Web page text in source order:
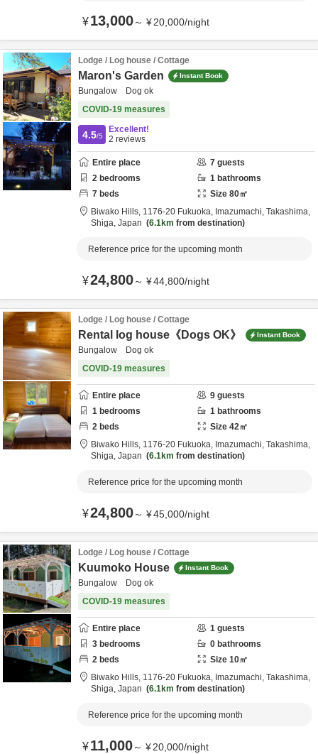
¥13,000～ ¥20,000/night
Lodge / Log house / Cottage
Maron's Garden Instant Book
Bungalow Dog ok
COVID-19 measures
4.5/5
Excellent!
2 reviews
Entire place 7 guests
2 bedrooms 1 bathrooms
7 beds Size 80㎡
Biwako Hills, 1176-20 Fukuoka, Imazumachi, Takashima,
Shiga, Japan 6.1km from destination
Reference price for the upcoming month
¥24,800～ ¥44,800/night
Lodge / Log house / Cottage
Rental log house《Dogs OK》 Instant Book
Bungalow Dog ok
COVID-19 measures
Entire place 9 guests
1 bedrooms 1 bathrooms
2 beds Size 42㎡
Biwako Hills, 1176-20 Fukuoka, Imazumachi, Takashima,
Shiga, Japan 6.1km from destination
Reference price for the upcoming month
¥24,800～ ¥45,000/night
Lodge / Log house / Cottage
Kuumoko House Instant Book
Bungalow Dog ok
COVID-19 measures
Entire place 1 guests
3 bedrooms 0 bathrooms
2 beds Size 10㎡
Biwako Hills, 1176-20 Fukuoka, Imazumachi, Takashima,
Shiga, Japan 6.1km from destination
Reference price for the upcoming month
¥11,000～ ¥20,000/night